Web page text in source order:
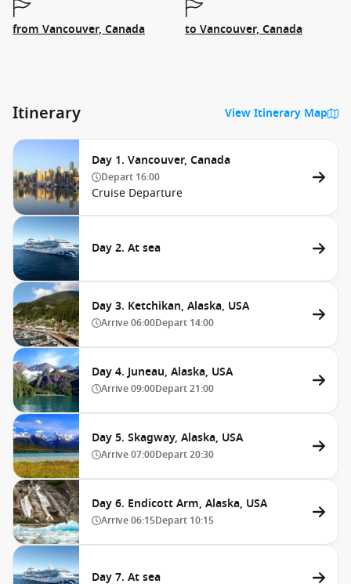
from Vancouver, Canada to Vancouver, Canada
Itinerary View Itinerary Map
Day 1. Vancouver, Canada
Depart 16:00
Cruise Departure
Day 2. At sea
Day 3. Ketchikan, Alaska, USA
Arrive06:00Depart 14:00
Day 4. Juneau, Alaska, USA
Arrive09:00Depart21:00
Day 5. Skagway, Alaska, USA
Arrive07:00Depart20:30
Day 6. Endicott Arm, Alaska, USA
Arrive06:15Depart 10:15
Day 7. At sea